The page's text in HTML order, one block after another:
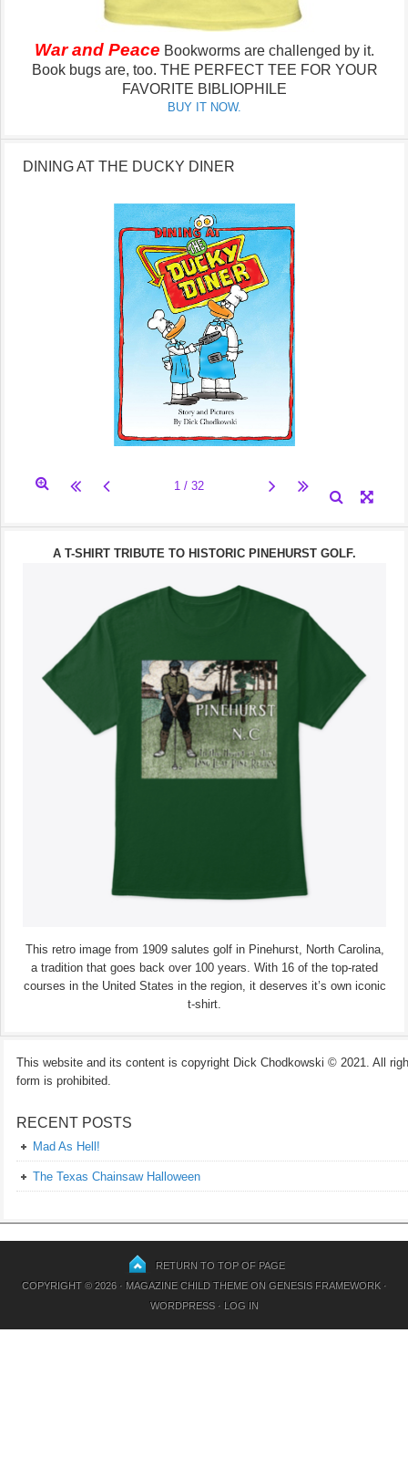
War and Peace Bookworms are challenged by it.
Book bugs are, too. THE PERFECT TEE FOR YOUR
FAVORITE BIBLIOPHILE
BUY IT NOW.
DINING AT THE DUCKY DINER
A T-SHIRT TRIBUTE TO HISTORIC PINEHURST GOLF.
This retro image from 1909 salutes golf in Pinehurst, North Carolina,
a tradition that goes back over 100 years. With 16 of the top-rated
courses in the United States in the region, it deserves it’s own iconic
t-shirt.
This website and its content is copyright Dick Chodkowski © 2021. All
form is prohibited.
RECENT POSTS
Mad As Hell!
The Texas Chainsaw Halloween
RETURN TO TOP OF PAGE
COPYRIGHT © 2026 · MAGAZINE CHILD THEMEON GENESIS FRAMEWORK·
WORDPRESS· LOG IN